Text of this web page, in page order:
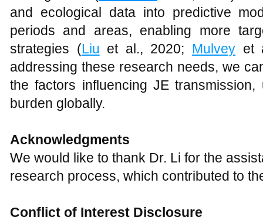
and ecological data into predictive
periods and areas, enabling more
strategies (Liu et al., 2020; Mulvey et
addressing these research needs, we
the factors influencing JE
burden globally.
Acknowledgments
We would like to thank Dr. Li for the
research process, which contributed to
Conflict of Interest Disclosure